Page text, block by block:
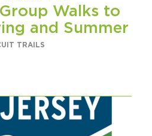
Walks to
and Summer
TRAILS